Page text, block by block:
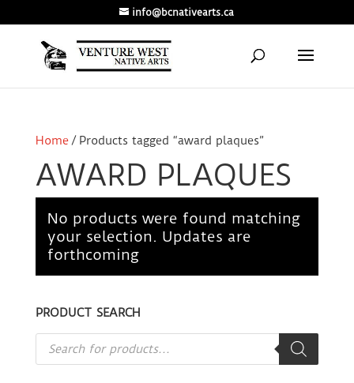
info@bcnativearts.ca
Home/ Products tagged “award plaques”
AWARD PLAQUES
No products were found matching
your selection. Updates are
forthcoming
PRODUCT SEARCH
Products
search